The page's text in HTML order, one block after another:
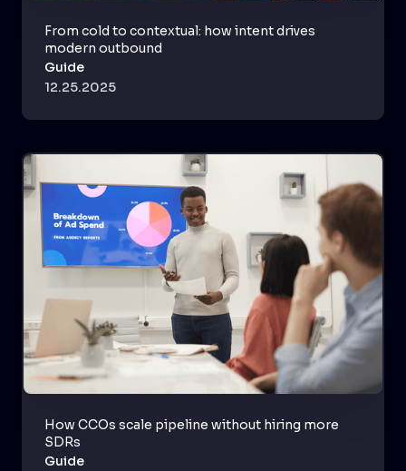
From cold to contextual: how intent drives
modern outbound
Guide
12.25.2025
How CCOs scale pipeline without hiring more
SDRs
Guide